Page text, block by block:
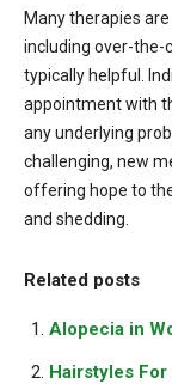
Many therapies
including over-the-
typically helpful.
appointment with
any underlying
challenging, new
offering hope to
and shedding.
Related posts
Alopecia in
Hairstyles